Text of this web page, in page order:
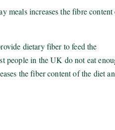
meals increases the fibre
dietary fiber to feed the
people in the UK do not eat
the fiber content of the diet